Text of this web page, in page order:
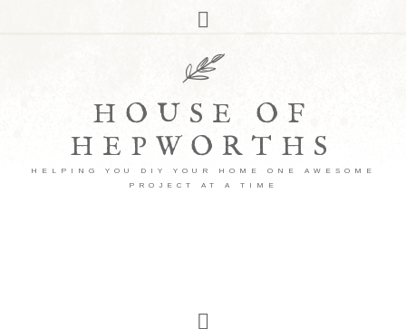
HOUSE OF
HEPWORTHS
HELPING YOU DIY YOUR HOME ONE AWESOME
PROJECT AT A TIME